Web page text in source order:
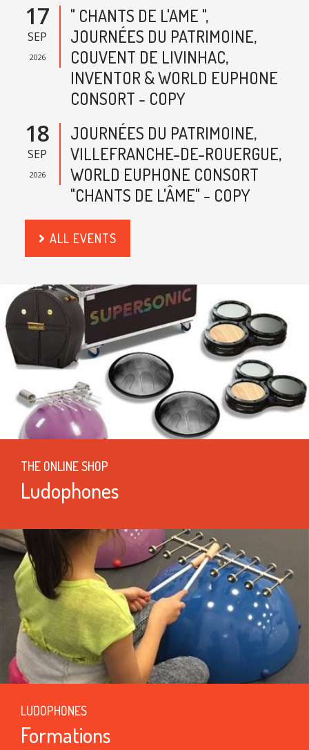
17
SEP
2026
" CHANTS DE L'AME ",
JOURNÉES DU PATRIMOINE,
COUVENT DE LIVINHAC,
INVENTOR & WORLD EUPHONE
CONSORT - COPY
18
SEP
2026
JOURNÉES DU PATRIMOINE,
VILLEFRANCHE-DE-ROUERGUE,
WORLD EUPHONE CONSORT
"CHANTS DE L'ÂME" - COPY
ALL EVENTS
THE ONLINE SHOP
Ludophones
LUDOPHONES
Formations